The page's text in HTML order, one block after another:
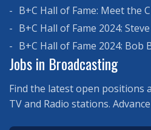
B+C Hall of Fame: Meet the
B+C Hall of Fame 2024:
B+C Hall of Fame 2024: Bob
Jobs in Broadcasting
Find the latest open positions
TV and Radio stations.